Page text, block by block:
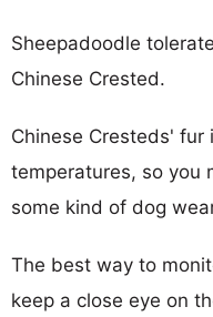
Sheepadoodle
Chinese Crested.
Chinese Cresteds'
temperatures, so you
some kind of dog
The best way to
keep a close eye on